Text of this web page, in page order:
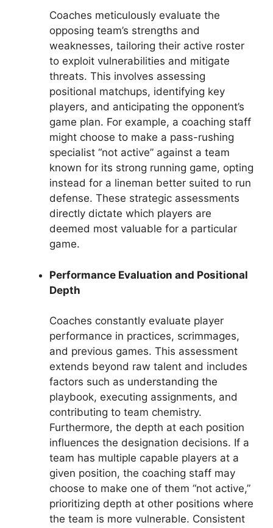
Coaches meticulously evaluate the
opposing team’s strengths and
weaknesses, tailoring their active roster
to exploit vulnerabilities and mitigate
threats. This involves assessing
positional matchups, identifying key
players, and anticipating the opponent’s
game plan. For example, a coaching staff
might choose to make a pass-rushing
specialist “not active” against a team
known for its strong running game, opting
instead for a lineman better suited to run
defense. These strategic assessments
directly dictate which players are
deemed most valuable for a particular
game.
Performance Evaluation and Positional
Depth
Coaches constantly evaluate player
performance in practices, scrimmages,
and previous games. This assessment
extends beyond raw talent and includes
factors such as understanding the
playbook, executing assignments, and
contributing to team chemistry.
Furthermore, the depth at each position
influences the designation decisions. If a
team has multiple capable players at a
given position, the coaching staff may
choose to make one of them “not active,”
prioritizing depth at other positions where
the team is more vulnerable. Consistent